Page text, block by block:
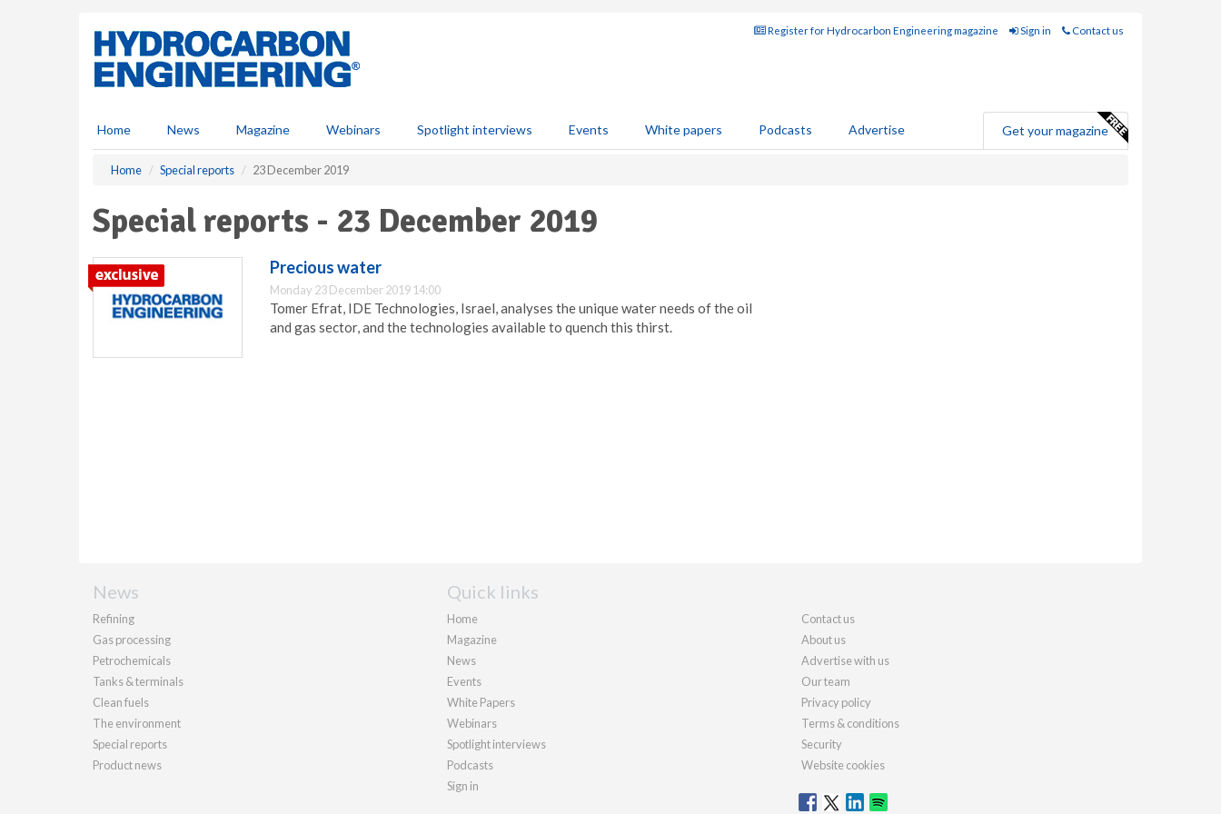
Register for Hydrocarbon Engineering magazine Sign in Contact us
Home News Magazine Webinars Spotlight interviews Events White papers Podcasts Advertise Get your magazine
Home Special reports 23 December 2019
Special reports - 23 December 2019
Precious water
Monday 23 December 2019 14:00
Tomer Efrat, IDE Technologies, Israel, analyses the unique water needs of the oil
and gas sector, and the technologies available to quench this thirst.
News
Refining
Gas processing
Petrochemicals
Tanks & terminals
Clean fuels
The environment
Special reports
Product news
Quick links
Home
Magazine
News
Events
White Papers
Webinars
Spotlight interviews
Podcasts
Sign in
Contact us
About us
Advertise with us
Our team
Privacy policy
Terms & conditions
Security
Website cookies